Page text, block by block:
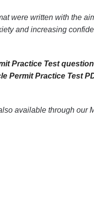
were written with the
and increasing
Practice Test
Permit Practice Test
available through our